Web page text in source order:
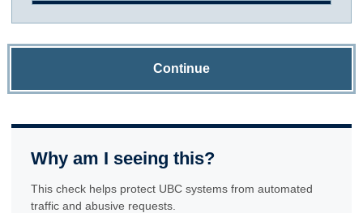
Continue
Why am I seeing this?
This check helps protect UBC systems from automated
traffic and abusive requests.